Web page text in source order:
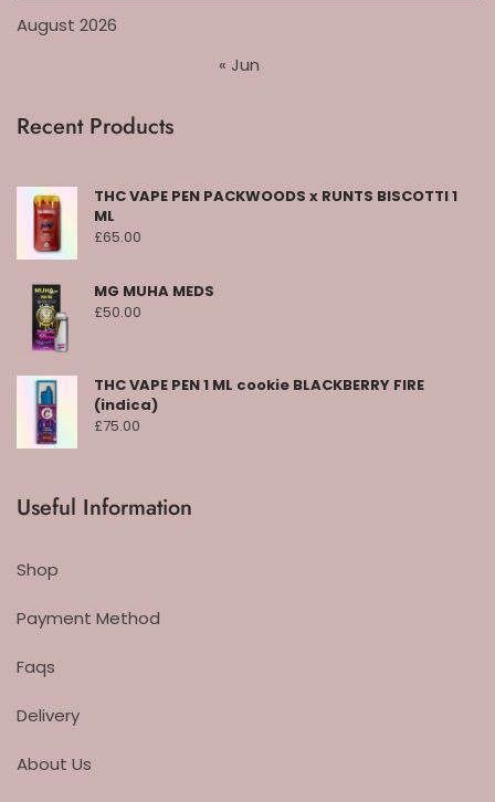
August 2026
« Jun
Recent Products
THC VAPE PEN PACKWOODS x RUNTS BISCOTTI 1
ML
£65.00
MG MUHA MEDS
£50.00
THC VAPE PEN 1 ML cookie BLACKBERRY FIRE
(indica)
£75.00
Useful Information
Shop
Payment Method
Faqs
Delivery
About Us